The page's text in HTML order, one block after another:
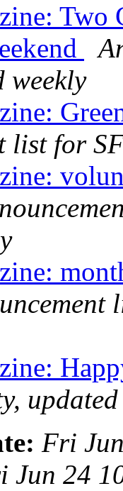
Two
weekly
list for
Fri
Jun 24